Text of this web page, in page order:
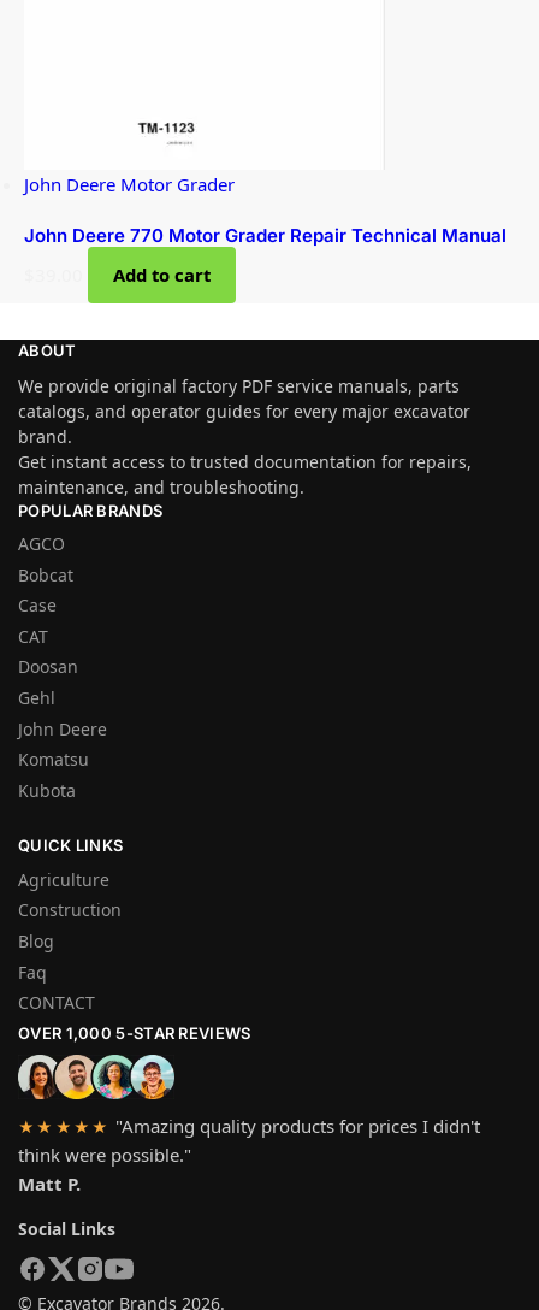
John Deere Motor Grader
John Deere 770 Motor Grader Repair Technical Manual
Add to cart
ABOUT
We provide original factory PDF service manuals, parts
catalogs, and operator guides for every major excavator
brand.
Get instant access to trusted documentation for repairs,
maintenance, and troubleshooting.
POPULAR BRANDS
AGCO
Bobcat
Case
CAT
Doosan
Gehl
John Deere
Komatsu
Kubota
QUICK LINKS
Agriculture
Construction
Blog
Faq
CONTACT
OVER 1,000 5-STAR REVIEWS
★★★★★ "Amazing quality products for prices I didn't
think were possible."
Matt P.
Social Links
© Excavator Brands 2026.